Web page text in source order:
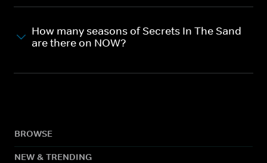
How many seasons of Secrets In The Sand
are there on NOW?
BROWSE
NEW & TRENDING